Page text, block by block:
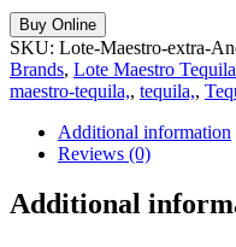
Buy Online
SKU: Lote-Maestro-extra-
Brands, Lote Maestro Tequila
maestro-tequila,, tequila,,
Additional information
Reviews (0)
Additional